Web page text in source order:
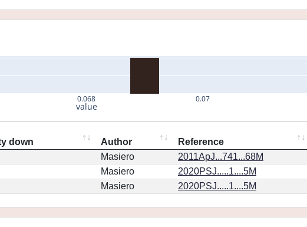
0.068 0.07
value
down Author Reference
Masiero 2011ApJ...741...68M
Masiero 2020PSJ.....1....5M
Masiero 2020PSJ.....1....5M